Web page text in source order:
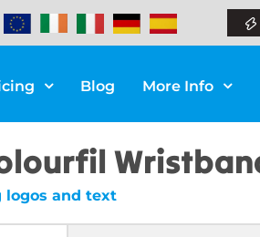
Blog More Info
logos and text